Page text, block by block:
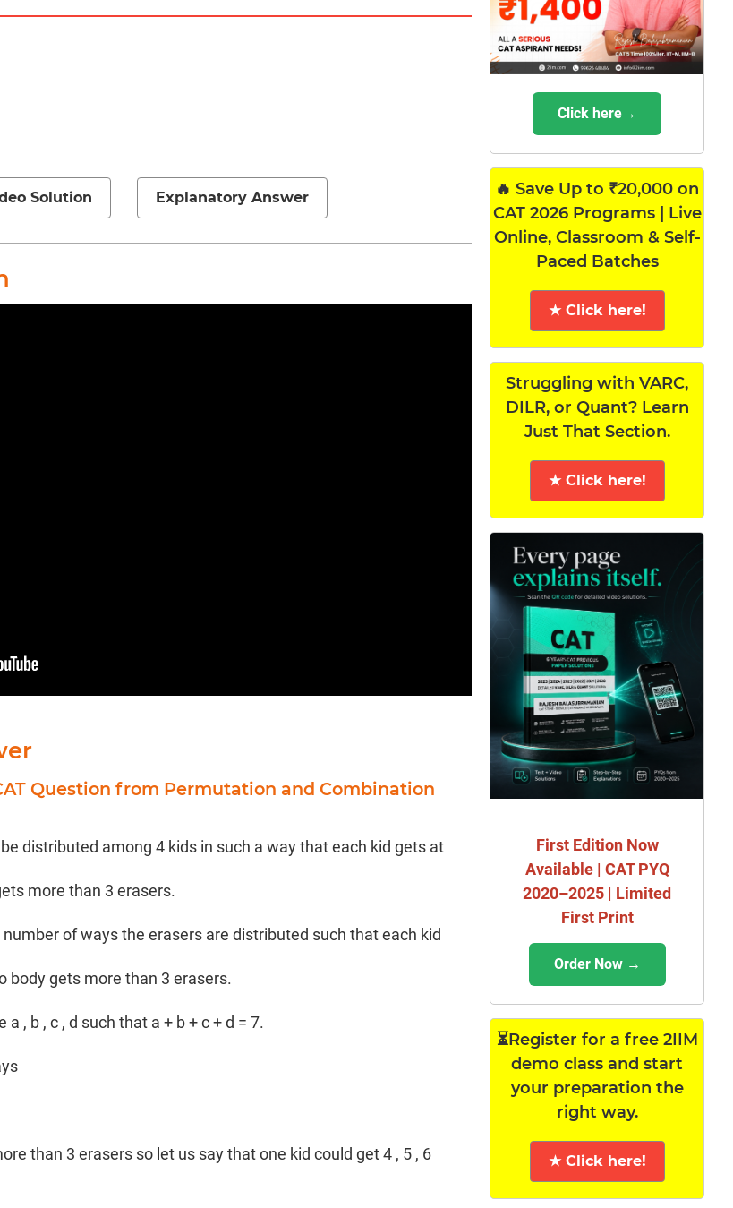
Solution Explanatory Answer
Question from Permutation and Combination
distributed among 4 kids in such a way that each kid gets at
more than 3 erasers.
of ways the erasers are distributed such that each kid
body gets more than 3 erasers.
, b , c , d such that a + b + c + d = 7.
than 3 erasers so let us say that one kid could get 4 , 5 , 6
Click here→
🔥 Save Up to ₹20,000 on
CAT 2026 Programs | Live
Online, Classroom & Self-
Paced Batches
★ Click here!
Struggling with VARC,
DILR, or Quant? Learn
Just That Section.
★ Click here!
First Edition Now
Available | CAT PYQ
2020–2025 | Limited
First Print
Order Now →
⏳Register for a free 2IIM
demo class and start
your preparation the
right way.
★ Click here!